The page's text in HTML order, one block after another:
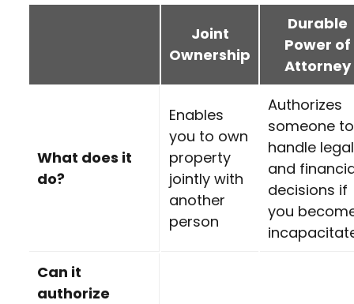
Joint
Ownership
Durable
Power of
Attorney
What does it
do?
Enables
you to own
property
jointly with
another
person
Authorizes
someone to
handle legal
and
decisions if
you
Can it
authorize